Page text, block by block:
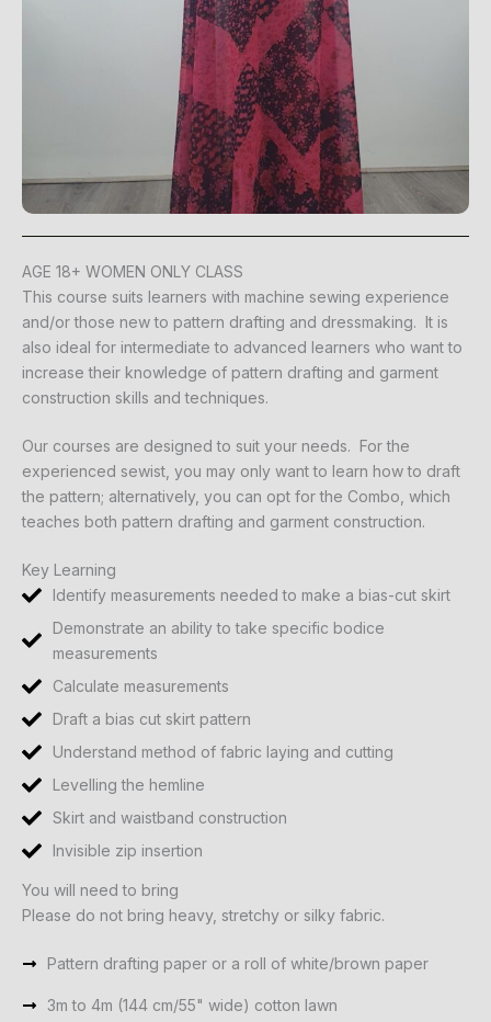
AGE 18+ WOMEN ONLY CLASS
This course suits learners with machine sewing experience
and/or those new to pattern drafting and dressmaking. It is
also ideal for intermediate to advanced learners who want to
increase their knowledge of pattern drafting and garment
construction skills and techniques.
Our courses are designed to suit your needs. For the
experienced sewist, you may only want to learn how to draft
the pattern; alternatively, you can opt for the Combo, which
teaches both pattern drafting and garment construction.
Key Learning
Identify measurements needed to make a bias-cut skirt
Demonstrate an ability to take specific bodice
measurements
Calculate measurements
Draft a bias cut skirt pattern
Understand method of fabric laying and cutting
Levelling the hemline
Skirt and waistband construction
Invisible zip insertion
You will need to bring
Please do not bring heavy, stretchy or silky fabric.
Pattern drafting paper or a roll of white/brown paper
3m to 4m (144 cm/55" wide) cotton lawn